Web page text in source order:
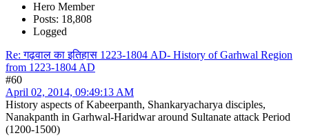
Hero Member
Posts: 18,808
Logged
Re: गढ़वाल का इतिहास 1223-1804 AD- History of Garhwal Region
from 1223-1804 AD
#60
April 02, 2014, 09:49:13 AM
History aspects of Kabeerpanth, Shankaryacharya disciples,
Nanakpanth in Garhwal-Haridwar around Sultanate attack Period
(1200-1500)